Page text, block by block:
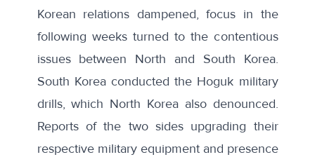
Korean relations dampened, focus in the
following weeks turned to the contentious
issues between North and South Korea.
South Korea conducted the Hoguk military
drills, which North Korea also denounced.
Reports of the two sides upgrading their
respective military equipment and presence